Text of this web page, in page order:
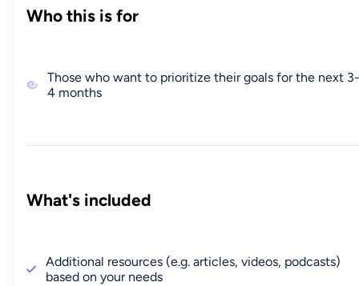
Who this is for
Those who want to prioritize their goals for the next 3-
4 months
What's included
Additional resources (e.g. articles, videos, podcasts)
based on your needs